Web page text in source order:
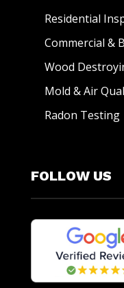
Residential
Commercial &
Wood
Mold & Air
Radon Testing
FOLLOW US